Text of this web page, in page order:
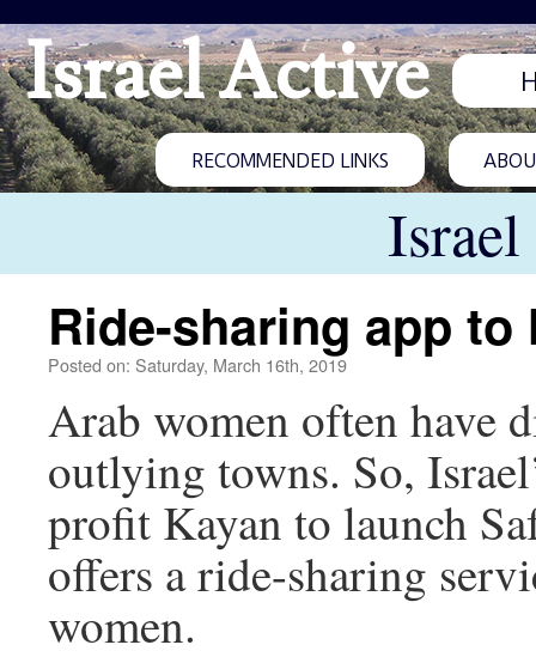
Israel Active
RECOMMENDED LINKS
Ride-sharing app
Posted on: Saturday, March 16th, 2019
Arab women often
outlying towns. So,
profit Kayan to launch
offers a ride-sharing
women.